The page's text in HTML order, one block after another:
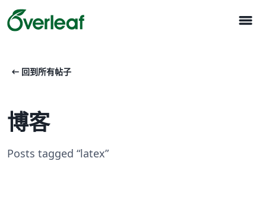
menu
arrow_left_alt 回到所有帖子
博客
Posts tagged “latex”